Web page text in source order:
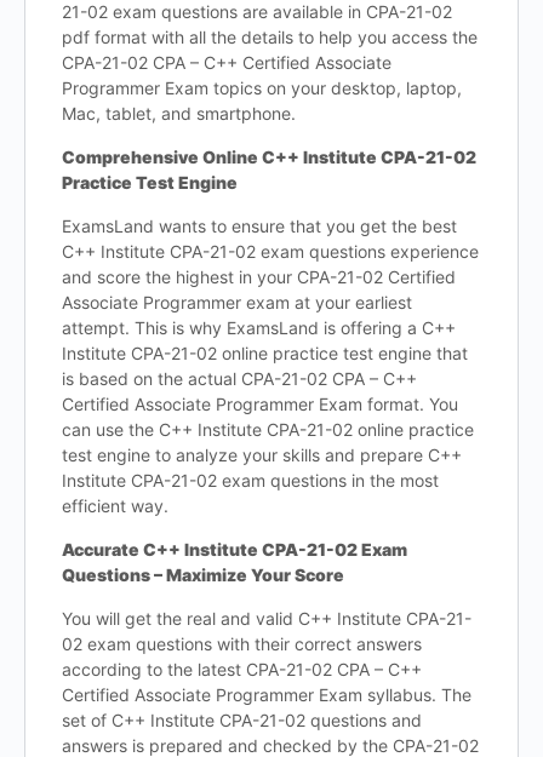
21-02 exam questions are available in CPA-21-02
pdf format with all the details to help you access the
CPA-21-02 CPA – C++ Certified Associate
Programmer Exam topics on your desktop, laptop,
Mac, tablet, and smartphone.
Comprehensive Online C++ Institute CPA-21-02
Practice Test Engine
ExamsLand wants to ensure that you get the best
C++ Institute CPA-21-02 exam questions experience
and score the highest in your CPA-21-02 Certified
Associate Programmer exam at your earliest
attempt. This is why ExamsLand is offering a C++
Institute CPA-21-02 online practice test engine that
is based on the actual CPA-21-02 CPA – C++
Certified Associate Programmer Exam format. You
can use the C++ Institute CPA-21-02 online practice
test engine to analyze your skills and prepare C++
Institute CPA-21-02 exam questions in the most
efficient way.
Accurate C++ Institute CPA-21-02 Exam
Questions – Maximize Your Score
You will get the real and valid C++ Institute CPA-21-
02 exam questions with their correct answers
according to the latest CPA-21-02 CPA – C++
Certified Associate Programmer Exam syllabus. The
set of C++ Institute CPA-21-02 questions and
answers is prepared and checked by the CPA-21-02